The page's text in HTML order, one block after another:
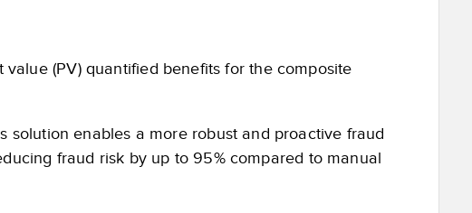
value (PV) quantified benefits for the composite
solution enables a more robust and proactive fraud
fraud risk by up to 95% compared to manual